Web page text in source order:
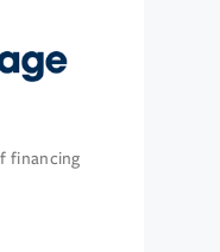
financing